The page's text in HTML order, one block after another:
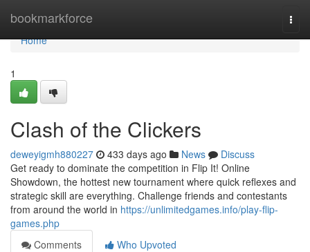
bookmarkforce
Home
Home
1
Clash of the Clickers
deweyigmh880227 433 days ago News
Discuss
Get ready to dominate the competition in Flip It! Online
Showdown, the hottest new tournament where quick reflexes and
strategic skill are everything. Challenge friends and contestants
from around the world in https://unlimitedgames.info/play-flip-
games.php
Comments
Who Upvoted